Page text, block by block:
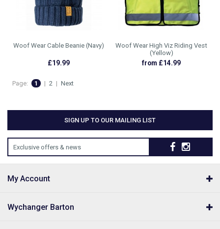
Woof Wear Cable Beanie (Navy)
£19.99
Woof Wear High Viz Riding Vest
(Yellow)
from £14.99
Page: 1 | 2 | Next
SIGN UP TO OUR MAILING LIST
Exclusive offers & news
My Account
Wychanger Barton